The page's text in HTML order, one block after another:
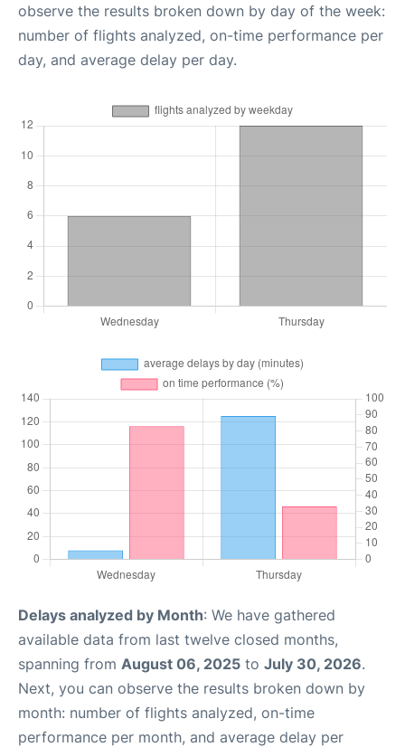
observe the results broken down by day of the week:
number of flights analyzed, on-time performance per
day, and average delay per day.
Delays analyzed by Month: We have gathered
available data from last twelve closed months,
spanning from August 06, 2025 to July 30, 2026.
Next, you can observe the results broken down by
month: number of flights analyzed, on-time
performance per month, and average delay per